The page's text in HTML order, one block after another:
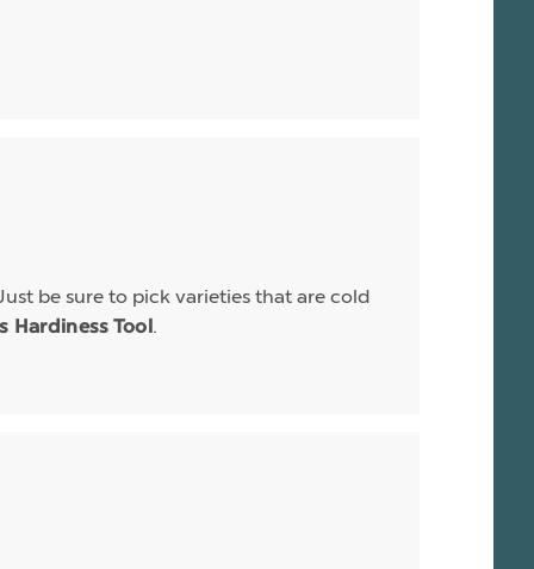
be sure to pick varieties that are cold
Hardiness Tool .